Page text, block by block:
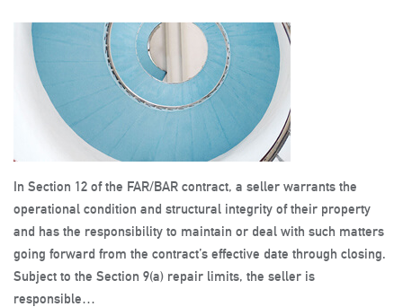
In Section 12 of the FAR/BAR contract, a seller warrants the
operational condition and structural integrity of their property
and has the responsibility to maintain or deal with such matters
going forward from the contract’s effective date through closing.
Subject to the Section 9(a) repair limits, the seller is
responsible…